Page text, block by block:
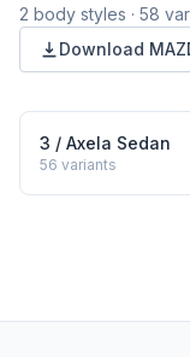
2 body styles · 58
Download
3 / Axela Sedan
56 variants